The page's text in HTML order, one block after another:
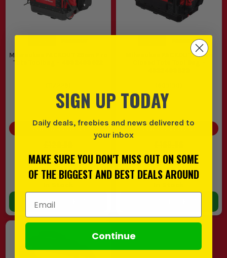
Milwaukee PACKOUT 25cm Pro
Tote Toolbag - 4932493622
SAVE£15.83(12 %)
£114.16 EX VAT
(£136.99 INC VAT)
ADD TO BASKET
Milwaukee PACKOUT 38cm
SAVE£25.01(15 %)
£141.65 EX VAT
(£169.98INC VAT)
SIGN UP TODAY
Daily deals, freebies and news delivered to
your inbox
MAKE SURE YOU DON'T MISS OUT ON SOME
OF THE BIGGEST AND BEST DEALS AROUND
Email Address
Continue